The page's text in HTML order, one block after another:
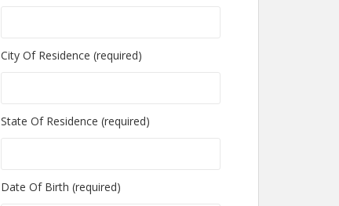
City Of Residence (required)
State Of Residence (required)
Date Of Birth (required)